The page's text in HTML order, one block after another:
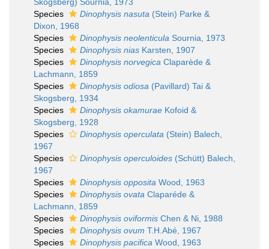
Species
Dinophysis nasuta (Stein) Parke &
Dixon, 1968
Species
Dinophysis neolenticula Sournia, 1973
Species
Dinophysis nias Karsten, 1907
Species
Dinophysis norvegica Claparède &
Lachmann, 1859
Species
Dinophysis odiosa (Pavillard) Tai &
Skogsberg, 1934
Species
Dinophysis okamurae Kofoid &
Skogsberg, 1928
Species
Dinophysis operculata (Stein) Balech,
1967
Species
Dinophysis operculoides (Schütt) Balech,
1967
Species
Dinophysis opposita Wood, 1963
Species
Dinophysis ovata Claparéde &
Lachmann, 1859
Species
Dinophysis oviformis Chen & Ni, 1988
Species
Dinophysis ovum T.H.Abé, 1967
Species
Dinophysis pacifica Wood, 1963